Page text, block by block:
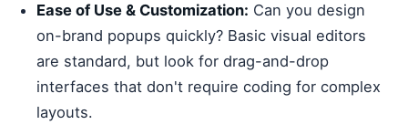
Ease of Use & Customization: Can you design
on-brand popups quickly? Basic visual editors
are standard, but look for drag-and-drop
interfaces that don't require coding for complex
layouts.